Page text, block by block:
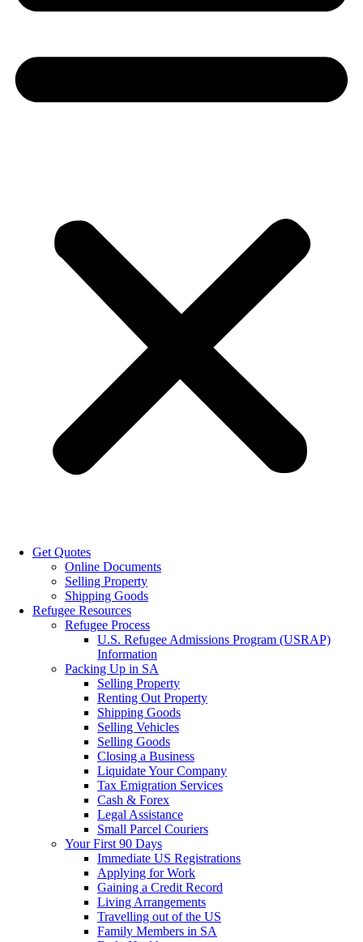
Get Quotes
Online Documents
Selling Property
Shipping Goods
Refugee Resources
Refugee Process
U.S. Refugee Admissions Program (USRAP)
Information
Packing Up in SA
Selling Property
Renting Out Property
Shipping Goods
Selling Vehicles
Selling Goods
Closing a Business
Liquidate Your Company
Tax Emigration Services
Cash & Forex
Legal Assistance
Small Parcel Couriers
Your First 90 Days
Immediate US Registrations
Applying for Work
Gaining a Credit Record
Living Arrangements
Travelling out of the US
Family Members in SA